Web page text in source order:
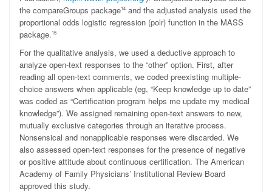
the compareGroups package14 and the adjusted analysis used the
proportional odds logistic regression (polr) function in the MASS
package.15
For the qualitative analysis, we used a deductive approach to
analyze open-text responses to the “other” option. First, after
reading all open-text comments, we coded preexisting multiple-
choice answers when applicable (eg, “Keep knowledge up to date”
was coded as “Certification program helps me update my medical
knowledge”). We assigned remaining open-text answers to new,
mutually exclusive categories through an iterative process.
Nonsensical and nonapplicable responses were discarded. We
also assessed open-text responses for the presence of negative
or positive attitude about continuous certification. The American
Academy of Family Physicians’ Institutional Review Board
approved this study.